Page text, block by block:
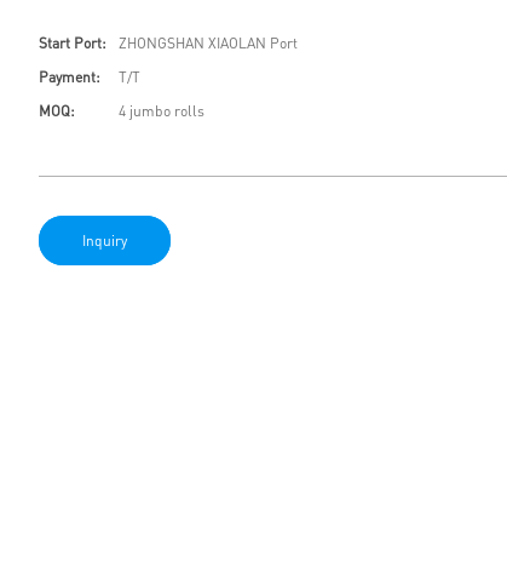
Start Port:
ZHONGSHAN XIAOLAN Port
Payment:
T/T
MOQ:
4 jumbo rolls
Inquiry